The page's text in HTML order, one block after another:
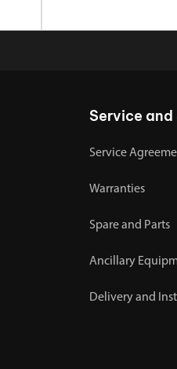
Service
Service
Warranties
Spare and Parts
Ancillary
Delivery and